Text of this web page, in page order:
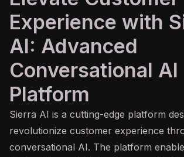
Experience with
AI: Advanced
Conversational AI
Platform
Sierra AI is a cutting-edge platform
revolutionize customer experience
conversational AI. The platform